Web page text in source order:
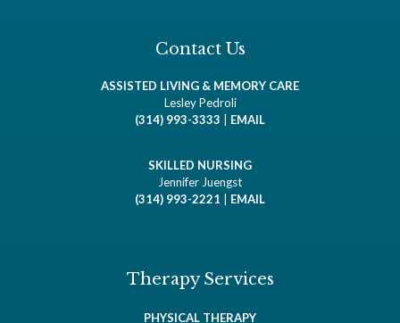
Contact Us
ASSISTED LIVING & MEMORY CARE
Lesley Pedroli
(314) 993-3333
EMAIL
SKILLED NURSING
Jennifer Juengst
(314) 993-2221
EMAIL
Therapy Services
PHYSICAL THERAPY